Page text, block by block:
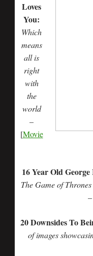
Loves
You:
Which
means
all is
right
with
the
world
–
[Movie
16 Year Old
The Game of
20 Downsides To
of images